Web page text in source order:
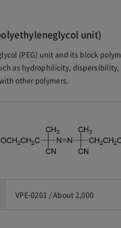
unit)
(PEG) unit and its block
as hydrophilicity,
other polymers.
VPE-0201 / About 2,000